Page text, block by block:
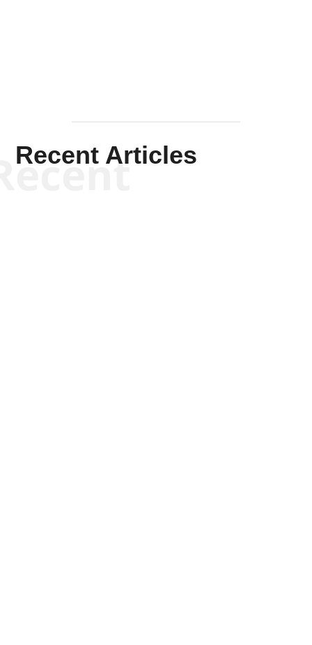
Recent Articles